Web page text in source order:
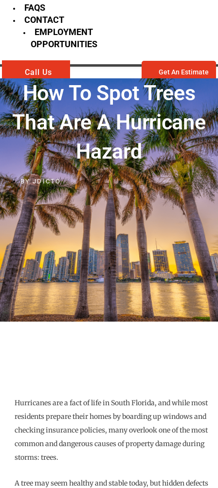
FAQS
CONTACT
EMPLOYMENT
OPPORTUNITIES
Call Us Get An Estimate
How To Spot Trees
That Are A Hurricane
Hazard
BYJDICTO
Hurricanes are a fact of life in South Florida, and while most
residents prepare their homes by boarding up windows and
checking insurance policies, many overlook one of the most
common and dangerous causes of property damage during
storms: trees.
A tree may seem healthy and stable today, but hidden defects